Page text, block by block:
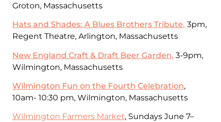
Groton, Massachusetts
Hats and Shades: A Blues Brothers Tribute, 3pm,
Regent Theatre, Arlington, Massachusetts
New England Craft & Draft Beer Garden, 3-9pm,
Wilmington, Massachusetts
Wilmington Fun on the Fourth Celebration,
10am- 10:30 pm, Wilmington, Massachusetts
Wilmington Farmers Market, Sundays June 7–